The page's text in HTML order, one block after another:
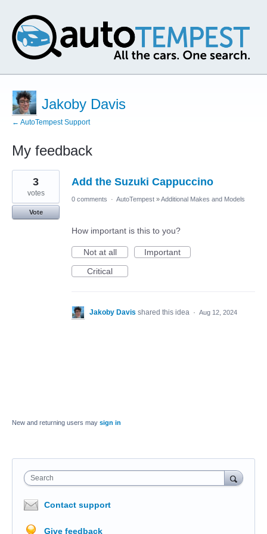
Jakoby Davis
← AutoTempest Support
My feedback
1
found
Add the Suzuki Cappuccino
3
votes
Vote
0 comments · AutoTempest »Additional Makes and Models
How important is this to you?
Not at all
Important
Critical
Jakoby Davis shared this idea · Aug 12, 2024
New and returning users may sign in
Search
Contact support
Give feedback